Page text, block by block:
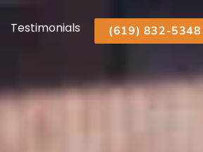
Testimonials (619) 832-5348